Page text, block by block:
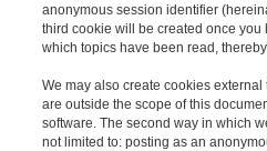
anonymous session identifier
third cookie will be created once you
which topics have been read,
We may also create cookies
are outside the scope of this
software. The second way in which
not limited to: posting as an